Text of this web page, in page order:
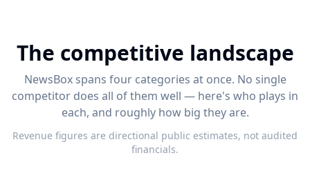
The competitive landscape
NewsBox spans four categories at once. No single
competitor does all of them well — here's who plays in
each, and roughly how big they are.
Revenue figures are directional public estimates, not audited
financials.